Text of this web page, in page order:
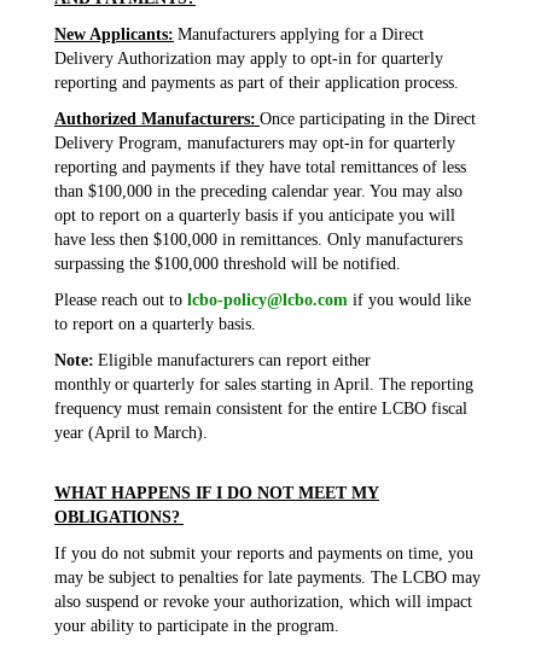
New Applicants: Manufacturers applying for a Direct
Delivery Authorization may apply to opt-in for quarterly
reporting and payments as part of their application process.
Authorized Manufacturers: Once participating in the Direct
Delivery Program, manufacturers may opt-in for quarterly
reporting and payments if they have total remittances of less
than $100,000 in the preceding calendar year. You may also
opt to report on a quarterly basis if you anticipate you will
have less then $100,000 in remittances. Only manufacturers
surpassing the $100,000 threshold will be notified.
Please reach out to lcbo-policy@lcbo.com if you would like
to report on a quarterly basis.
Note: Eligible manufacturers can report either
monthly or quarterly for sales starting in April. The reporting
frequency must remain consistent for the entire LCBO fiscal
year (April to March).
WHAT HAPPENS IF I DO NOT MEET MY
OBLIGATIONS?
If you do not submit your reports and payments on time, you
may be subject to penalties for late payments. The LCBO may
also suspend or revoke your authorization, which will impact
your ability to participate in the program.